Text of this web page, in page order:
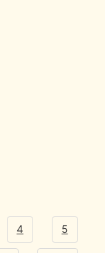
4 5